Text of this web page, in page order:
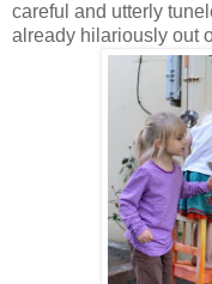
careful and utterly
already hilariously out